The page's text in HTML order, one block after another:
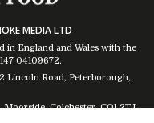
MEDIA LTD
in England and Wales with the
04109672.
Lincoln Road, Peterborough,
Colchester, CO1 2TJ